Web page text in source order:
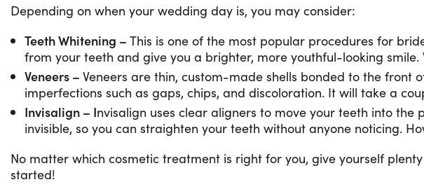
Depending on when your wedding day is, you may consider:
Teeth Whitening – This is one of the most popular procedures for
from your teeth and give you a brighter, more youthful-looking smile.
Veneers – Veneers are thin, custom-made shells bonded to the front
imperfections such as gaps, chips, and discoloration. It will take a
Invisalign – Invisalign uses clear aligners to move your teeth into
invisible, so you can straighten your teeth without anyone noticing.
No matter which cosmetic treatment is right for you, give yourself
started!